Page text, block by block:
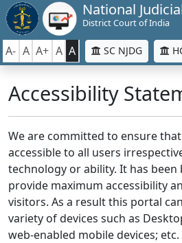
National
District Court of India
A- A A+ A A SC NJDG
Accessibility
We are committed to ensure
accessible to all users
technology or ability. It has
provide maximum accessibility
visitors. As a result this portal
variety of devices such as
web-enabled mobile devices; etc.